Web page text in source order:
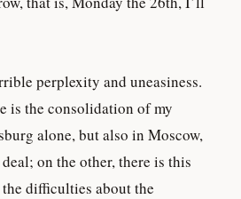
perplexity and uneasiness.
is the consolidation of my
alone, but also in Moscow,
on the other, there is this
difficulties about the